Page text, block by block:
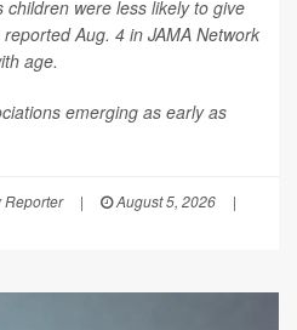
were less likely to give
Aug. 4 inJAMA Network
age.
emerging as early as
Reporter | August 5, 2026
|